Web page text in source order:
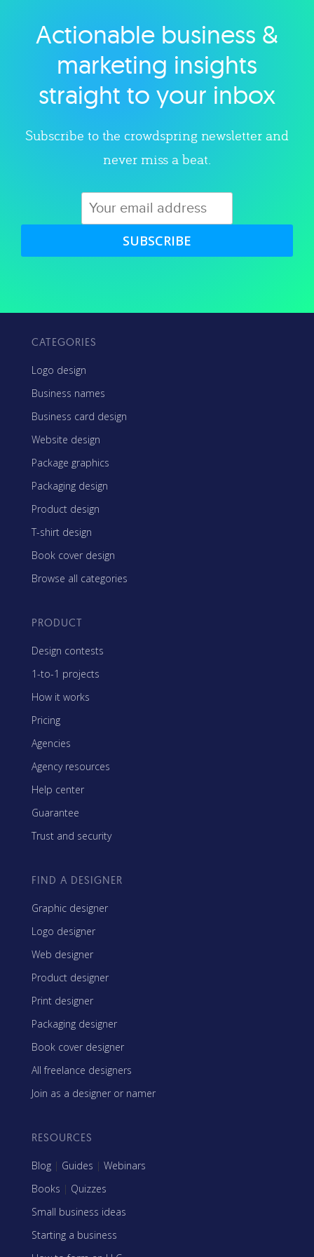
Explore category
Actionable business &
marketing insights
straight to your inbox
Subscribe to the crowdspring newsletter and
never miss a beat.
SUBSCRIBE
CATEGORIES
Logo design
Business names
Business card design
Website design
Package graphics
Packaging design
Product design
T-shirt design
Book cover design
Browse all categories
PRODUCT
Design contests
1-to-1 projects
How it works
Pricing
Agencies
Agency resources
Help center
Guarantee
Trust and security
FIND A DESIGNER
Graphic designer
Logo designer
Web designer
Product designer
Print designer
Packaging designer
Book cover designer
All freelance designers
Join as a designer or namer
RESOURCES
Blog | Guides | Webinars
Books | Quizzes
Small business ideas
Starting a business